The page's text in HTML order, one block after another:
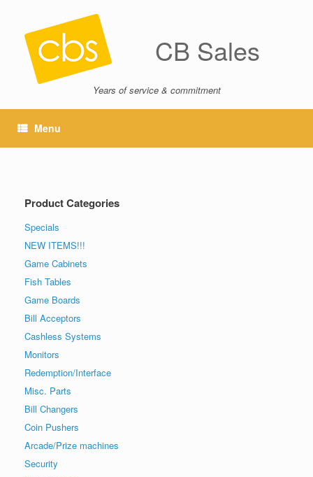
CB Sales
Years of service & commitment
Menu
Product Categories
Specials
NEW ITEMS!!!
Game Cabinets
Fish Tables
Game Boards
Bill Acceptors
Cashless Systems
Monitors
Redemption/Interface
Misc. Parts
Bill Changers
Coin Pushers
Arcade/Prize machines
Security